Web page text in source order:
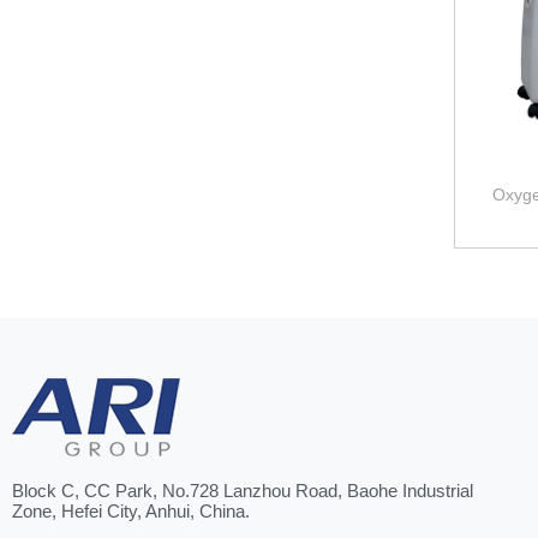
Block C, CC Park, No.728 Lanzhou Road, Baohe Industrial
Zone, Hefei City, Anhui, China.